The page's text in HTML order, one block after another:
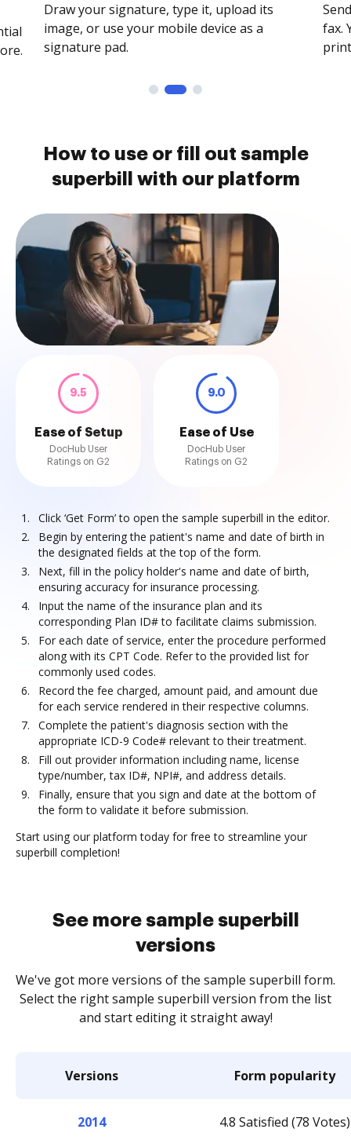
Draw your signature, type it, upload its
image, or use your mobile device as a
signature pad.
fax.
How to use or fill out sample
superbill with our platform
9.5
Ease of Setup
DocHub User
Ratings on G2
9.0
Ease of Use
DocHub User
Ratings on G2
Click ‘Get Form’ to open the sample superbill in the editor.
Begin by entering the patient's name and date of birth in
the designated fields at the top of the form.
Next, fill in the policy holder's name and date of birth,
ensuring accuracy for insurance processing.
Input the name of the insurance plan and its
corresponding Plan ID# to facilitate claims submission.
For each date of service, enter the procedure performed
along with its CPT Code. Refer to the provided list for
commonly used codes.
Record the fee charged, amount paid, and amount due
for each service rendered in their respective columns.
Complete the patient's diagnosis section with the
appropriate ICD-9 Code# relevant to their treatment.
Fill out provider information including name, license
type/number, tax ID#, NPI#, and address details.
Finally, ensure that you sign and date at the bottom of
the form to validate it before submission.
Start using our platform today for free to streamline your
superbill completion!
See more sample superbill
versions
We've got more versions of the sample superbill form.
Select the right sample superbill version from the list
and start editing it straight away!
Versions Form popularity
2014 4.8 Satisfied (78 Votes)